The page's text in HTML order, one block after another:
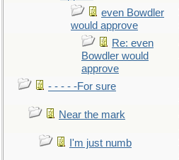
even Bowdler
would approve
Re: even
Bowdler would
approve
- - - - -For sure
Near the mark
I'm just numb